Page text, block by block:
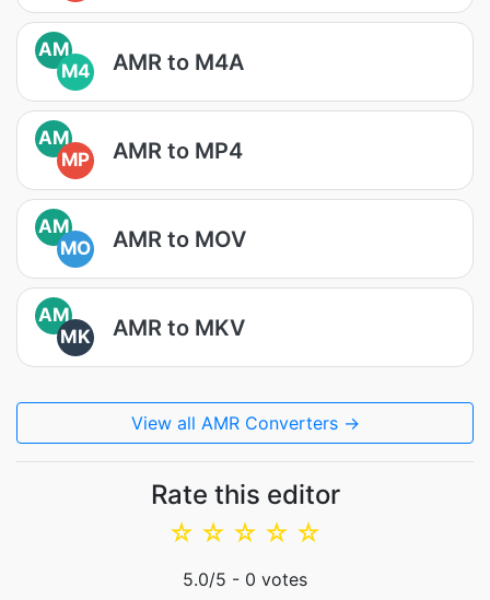
AM
M4
AMR to M4A
AM
MP
AMR to MP4
AM
MO
AMR to MOV
AM
MK
AMR to MKV
View all AMR Converters →
Rate this editor
☆
☆
☆
☆
☆
5.0/5 - 0 votes